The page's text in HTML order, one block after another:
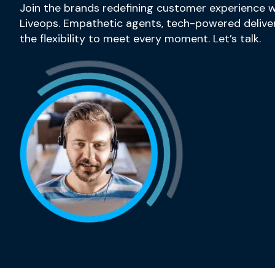
Join the brands redefining customer experience
Liveops. Empathetic agents, tech-powered
the flexibility to meet every moment. Let’s talk.